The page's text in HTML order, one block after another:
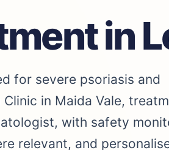
in
for severe psoriasis and
in Maida Vale,
with safety
relevant, and